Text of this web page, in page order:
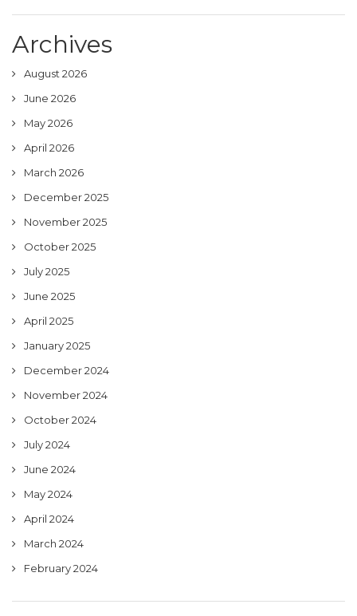
Archives
August 2026
June 2026
May 2026
April 2026
March 2026
December 2025
November 2025
October 2025
July 2025
June 2025
April 2025
January 2025
December 2024
November 2024
October 2024
July 2024
June 2024
May 2024
April 2024
March 2024
February 2024